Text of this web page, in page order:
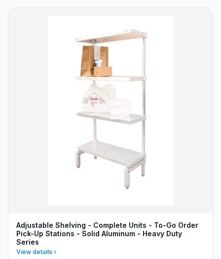
Adjustable Shelving - Complete Units - To-Go Order
Pick-Up Stations - Solid Aluminum - Heavy Duty
Series
View details